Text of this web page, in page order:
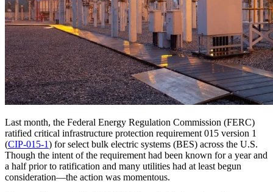
Last month, the Federal Energy Regulation Commission (FERC)
ratified critical infrastructure protection requirement 015 version 1
(CIP-015-1) for select bulk electric systems (BES) across the U.S.
Though the intent of the requirement had been known for a year and
a half prior to ratification and many utilities had at least begun
consideration—the action was momentous.